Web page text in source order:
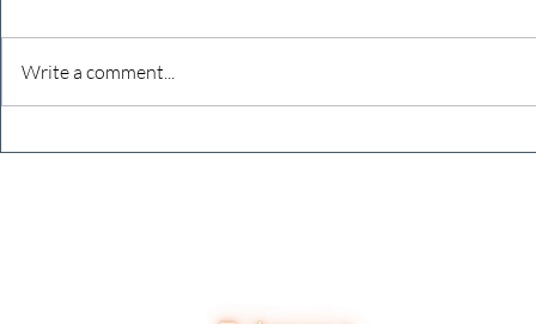
Write a comment...